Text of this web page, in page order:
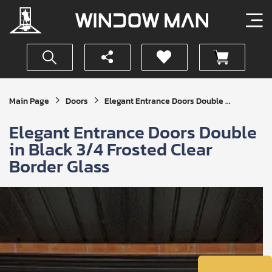
Main Page Doors Elegant Entrance Doors Double ...
Elegant Entrance Doors Double
in Black 3/4 Frosted Clear
Border Glass
Get
Your
Instant
Quote
I